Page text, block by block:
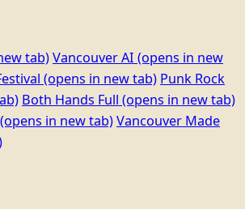
tab)Vancouver AI (opens in new
(opens in new tab) Punk Rock
Both Hands Full (opens in new tab)
in new tab)Vancouver Made